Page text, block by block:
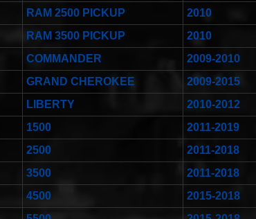
RAM 2500 PICKUP
2010
RAM 3500 PICKUP
2010
COMMANDER
2009-2010
GRAND CHEROKEE
2009-2015
LIBERTY
2010-2012
1500
2011-2019
2500
2011-2018
3500
2011-2018
4500
2015-2018